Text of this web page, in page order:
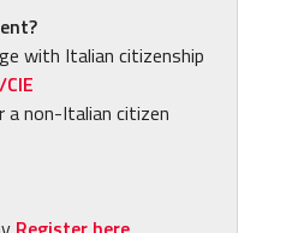
with Italian citizenship
a non-Italian citizen